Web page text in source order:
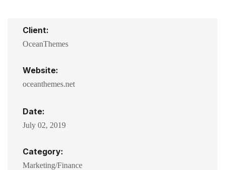
Client:
OceanThemes
Website:
oceanthemes.net
Date:
July 02, 2019
Category:
Marketing/Finance